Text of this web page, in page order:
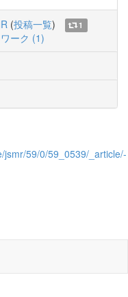
(投稿一覧)
1
ーク (1)
jsmr/59/0/59_0539/_article/-